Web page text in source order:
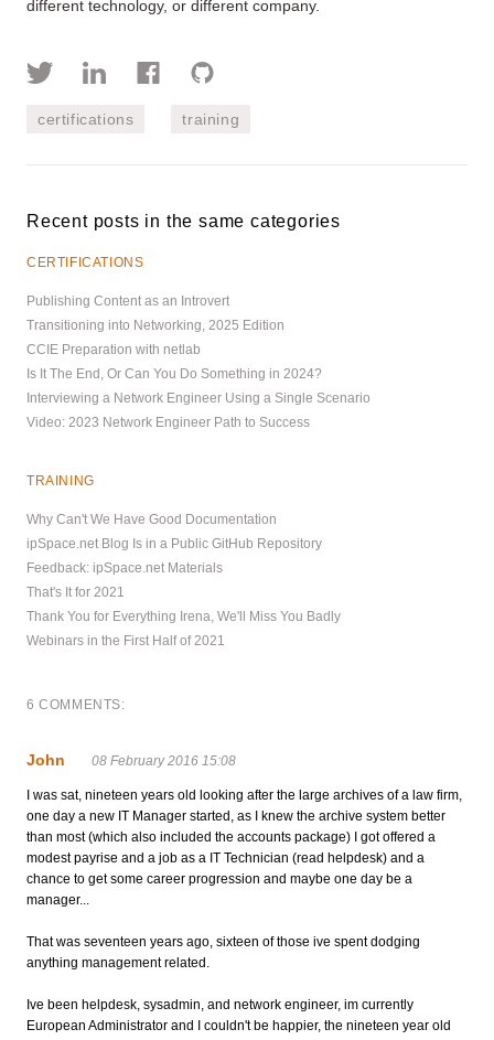
different technology, or different company.
certifications training
Recent posts in the same categories
CERTIFICATIONS
Publishing Content as an Introvert
Transitioning into Networking, 2025 Edition
CCIE Preparation with netlab
Is It The End, Or Can You Do Something in 2024?
Interviewing a Network Engineer Using a Single Scenario
Video: 2023 Network Engineer Path to Success
TRAINING
Why Can't We Have Good Documentation
ipSpace.net Blog Is in a Public GitHub Repository
Feedback: ipSpace.net Materials
That's It for 2021
Thank You for Everything Irena, We'll Miss You Badly
Webinars in the First Half of 2021
6 COMMENTS:
John 08 February 2016 15:08
I was sat, nineteen years old looking after the large archives of a law firm,
one day a new IT Manager started, as I knew the archive system better
than most (which also included the accounts package) I got offered a
modest payrise and a job as a IT Technician (read helpdesk) and a
chance to get some career progression and maybe one day be a
manager...
That was seventeen years ago, sixteen of those ive spent dodging
anything management related.
Ive been helpdesk, sysadmin, and network engineer, im currently
European Administrator and I couldn't be happier, the nineteen year old